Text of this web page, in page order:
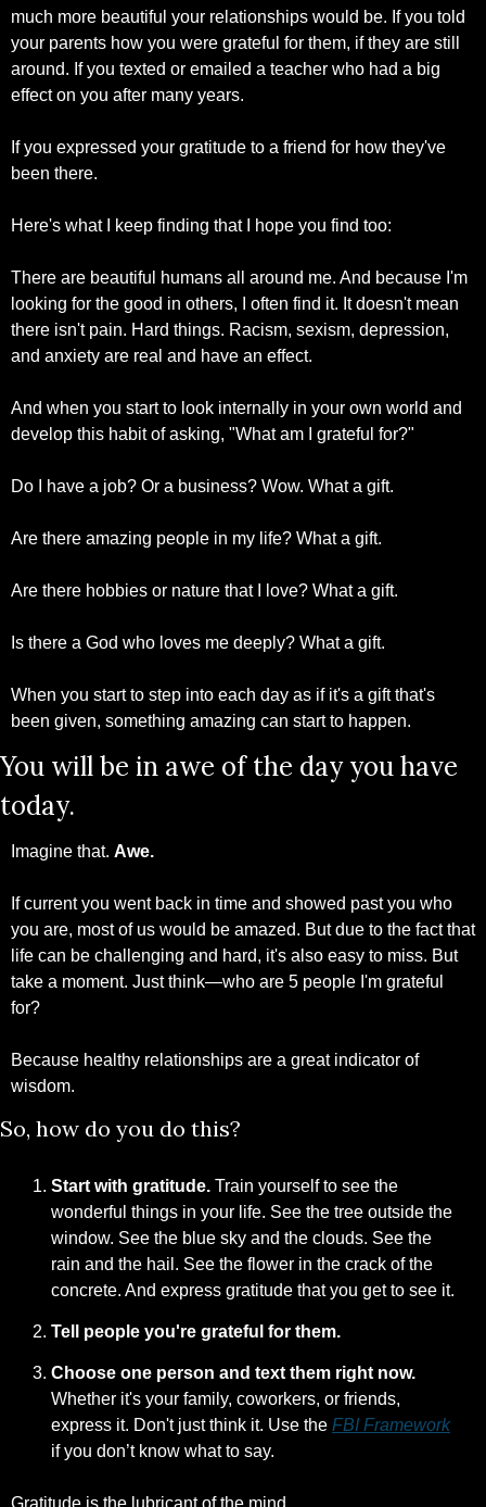
much more beautiful your relationships would be. If you told
your parents how you were grateful for them, if they are still
around. If you texted or emailed a teacher who had a big
effect on you after many years.
If you expressed your gratitude to a friend for how they've
been there.
Here's what I keep finding that I hope you find too:
There are beautiful humans all around me. And because I'm
looking for the good in others, I often find it. It doesn't mean
there isn't pain. Hard things. Racism, sexism, depression,
and anxiety are real and have an effect.
And when you start to look internally in your own world and
develop this habit of asking, "What am I grateful for?"
Do I have a job? Or a business? Wow. What a gift.
Are there amazing people in my life? What a gift.
Are there hobbies or nature that I love? What a gift.
Is there a God who loves me deeply? What a gift.
When you start to step into each day as if it's a gift that's
been given, something amazing can start to happen.
You will be in awe of the day you have
today.
Imagine that. Awe.
If current you went back in time and showed past you who
you are, most of us would be amazed. But due to the fact that
life can be challenging and hard, it's also easy to miss. But
take a moment. Just think—who are 5 people I'm grateful
for?
Because healthy relationships are a great indicator of
wisdom.
So, how do you do this?
Start with gratitude. Train yourself to see the
wonderful things in your life. See the tree outside the
window. See the blue sky and the clouds. See the
rain and the hail. See the flower in the crack of the
concrete. And express gratitude that you get to see it.
Tell people you're grateful for them.
Choose one person and text them right now.
Whether it's your family, coworkers, or friends,
express it. Don't just think it. Use the FBI Framework
if you don’t know what to say.
Gratitude is the lubricant of the mind.